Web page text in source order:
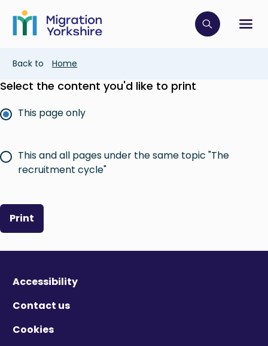
main
content
Skip
main
Click to
Breadcrumb
Back to Home
Select the content you'd like to print
This page only
This and all pages under the same topic "The
recruitment cycle"
Print
Accessibility
Contact us
Cookies